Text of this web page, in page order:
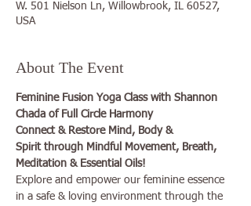
W. 501 Nielson Ln, Willowbrook, IL 60527,
USA
About The Event
Feminine Fusion Yoga Class with Shannon
Chada of Full Circle Harmony
Connect & Restore Mind, Body &
Spirit through Mindful Movement, Breath,
Meditation & Essential Oils!
Explore and empower our feminine essence
in a safe & loving environment through the